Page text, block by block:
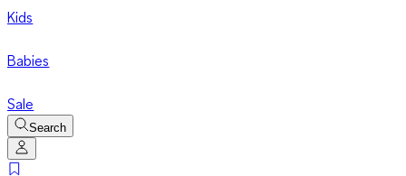
Kids
Babies
Sale
Search